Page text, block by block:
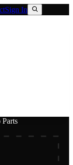
Sign In